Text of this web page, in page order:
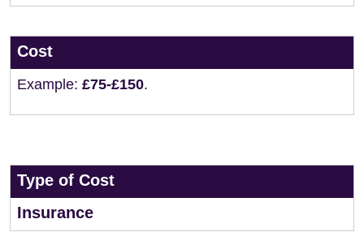
Cost
Example: £75-£150.
Type of Cost
Insurance